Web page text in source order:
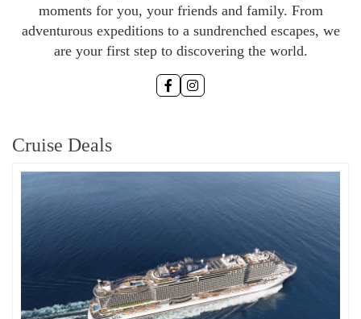
moments for you, your friends and family. From
adventurous expeditions to a sundrenched escapes, we
are your first step to discovering the world.
Cruise Deals